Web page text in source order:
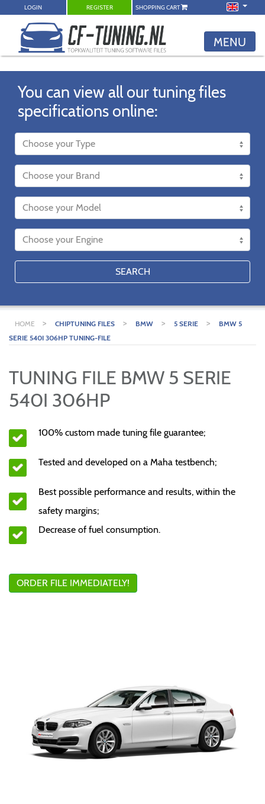
LOGIN REGISTER SHOPPING CART
MENU
You can view all our tuning files
specifications online:
SEARCH
HOME > CHIPTUNING FILES > BMW > 5 SERIE >
BMW 5
SERIE 540I 306HP TUNING-FILE
TUNING FILE BMW 5 SERIE
540I 306HP
100% custom made tuning file guarantee;
Tested and developed on a Maha testbench;
Best possible performance and results, within the
safety margins;
Decrease of fuel consumption.
ORDER FILE IMMEDIATELY!